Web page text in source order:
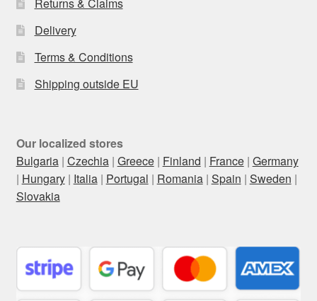
Returns & Claims
Delivery
Terms & Conditions
Shipping outside EU
Our localized stores
Bulgaria| Czechia| Greece| Finland | France| Germany
| Hungary| Italia| Portugal | Romania| Spain | Sweden |
Slovakia